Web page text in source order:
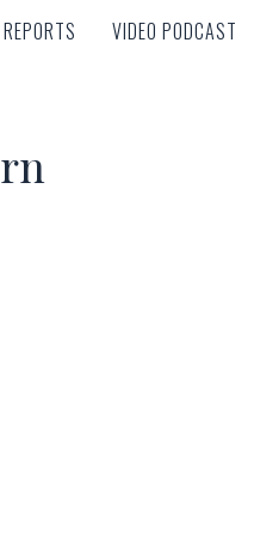
REPORTS VIDEO PODCAST
REPORTS VIDEO PODCAST